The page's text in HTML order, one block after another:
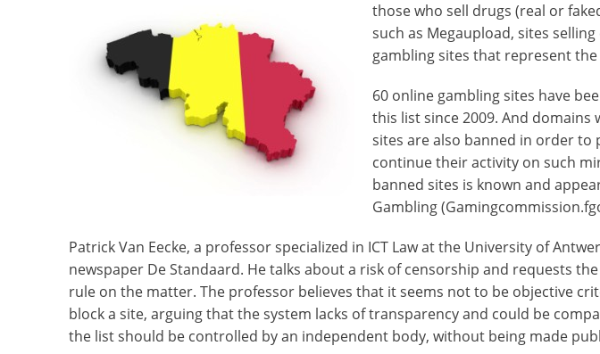
those who sell drugs (real or
such as Megaupload, sites
gambling sites that represent
60 online gambling sites have
this list since 2009. And
sites are also banned in order
continue their activity on such
banned sites is known and
Gambling
Patrick Van Eecke, a professor specialized in ICT Law at the University of
newspaper De Standaard. He talks about a risk of censorship and requests
rule on the matter. The professor believes that it seems not to be objective
block a site, arguing that the system lacks of transparency and could be
the list should be controlled by an independent body, without being made